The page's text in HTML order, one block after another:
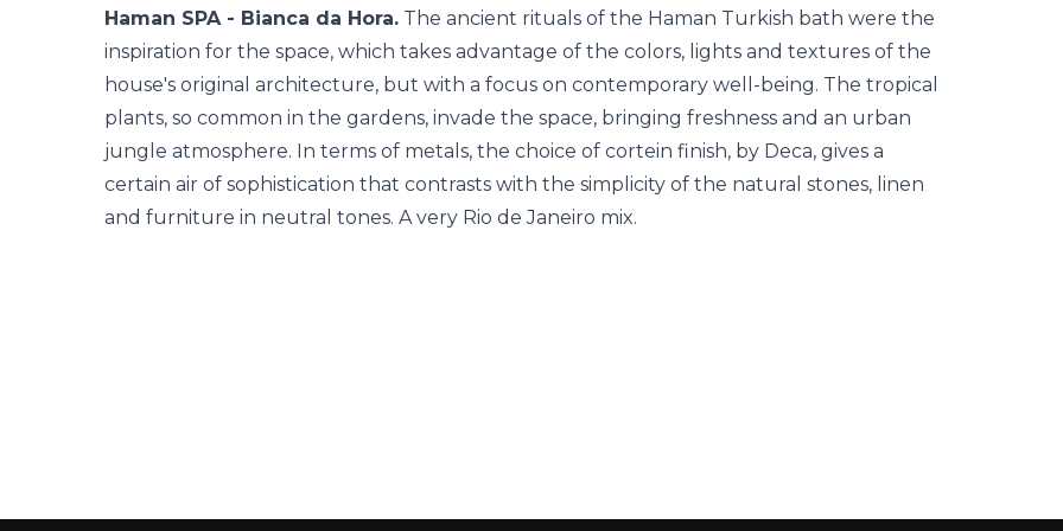
Haman SPA - Bianca da Hora. The ancient rituals of the Haman Turkish bath were the
inspiration for the space, which takes advantage of the colors, lights and textures of the
house's original architecture, but with a focus on contemporary well-being. The tropical
plants, so common in the gardens, invade the space, bringing freshness and an urban
jungle atmosphere. In terms of metals, the choice of cortein finish, by Deca, gives a
certain air of sophistication that contrasts with the simplicity of the natural stones, linen
and furniture in neutral tones. A very Rio de Janeiro mix.